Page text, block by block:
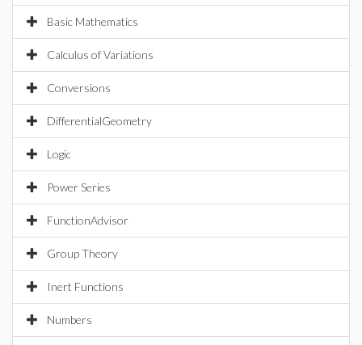
Basic Mathematics
Calculus of Variations
Conversions
DifferentialGeometry
Logic
Power Series
FunctionAdvisor
Group Theory
Inert Functions
Numbers